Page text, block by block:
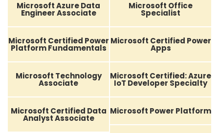
Microsoft Azure Data
Engineer Associate
Microsoft Office
Specialist
Microsoft Certified Power
Platform Fundamentals
Microsoft Certified Power
Apps
Microsoft Technology
Associate
Microsoft Certified: Azure
IoT Developer Specialty
Microsoft Certified Data
Analyst Associate
Microsoft Power Platform